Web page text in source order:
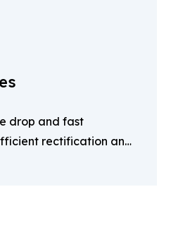
drop and fast
rectification and